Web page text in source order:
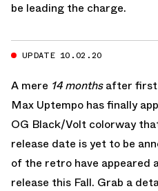
be leading the charge.
UPDATE 10.02.20
A mere 14 monthsafter first
Max Uptempo has finally
OG Black/Volt colorway
release date is yet to be
of the retro have appeared
release this Fall. Grab a